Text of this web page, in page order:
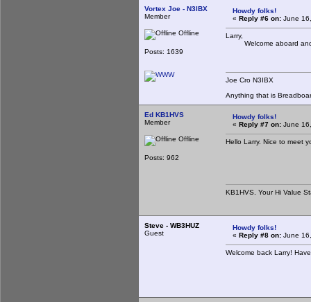
Vortex Joe - N3IBX
Member
Offline
Posts: 1639
Howdy folks!
« Reply #6 on: June
Larry,
Welcome aboard and
Joe Cro N3IBX
Anything that is
Ed KB1HVS
Member
Offline
Posts: 962
Howdy folks!
« Reply #7 on: June
Hello Larry. Nice to meet
KB1HVS. Your Hi Value
Steve - WB3HUZ
Guest
Howdy folks!
« Reply #8 on: June
Welcome back Larry!